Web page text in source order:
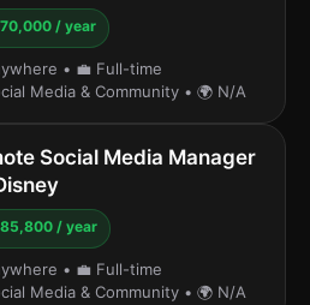
/ year
• 💼 Full-time
Media & Community • 🌍 N/A
Social Media Manager
/ year
• 💼 Full-time
Media & Community • 🌍 N/A